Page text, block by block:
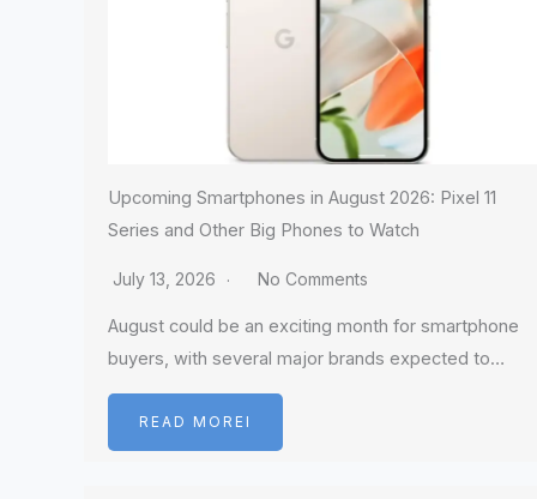
Upcoming Smartphones in August 2026: Pixel 11
Series and Other Big Phones to Watch
July 13, 2026 No Comments
August could be an exciting month for smartphone
buyers, with several major brands expected to…
READ MOREI